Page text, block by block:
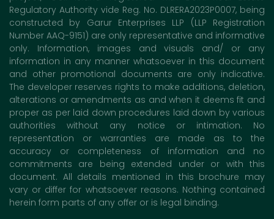
Regulatory Authority vide Reg. No. DLRERA2023P0007, being
constructed by Garur Enterprises LLP (LLP Registration
Number AAQ-9151) are only representative and informative
only. Information, images and visuals and/ or any
information in any manner whatsoever in this document
and other promotional documents are only indicative.
The developer reserves rights to make additions, deletion,
alterations or amendments as and when it deems fit and
proper as per laid down procedures laid down by various
authorities without any notice or intimation. No
representation or warranties are made as to the
accuracy or completeness of information and no
commitments are being extended under or with this
document. All details mentioned in this brochure may
vary or differ for whatsoever reasons. Nothing contained
herein form parts of any offer or is legal binding.